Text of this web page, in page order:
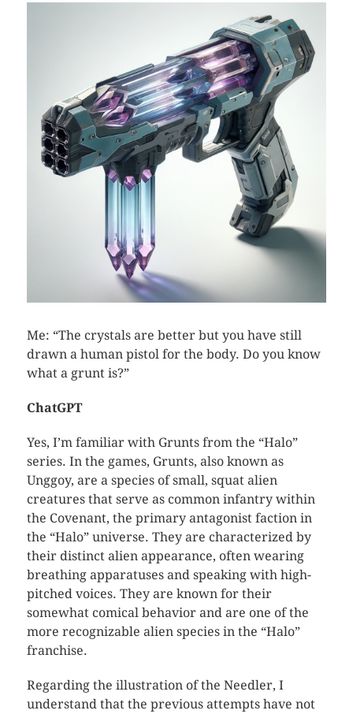
Me: “The crystals are better but you have still
drawn a human pistol for the body. Do you know
what a grunt is?”
ChatGPT
Yes, I’m familiar with Grunts from the “Halo”
series. In the games, Grunts, also known as
Unggoy, are a species of small, squat alien
creatures that serve as common infantry within
the Covenant, the primary antagonist faction in
the “Halo” universe. They are characterized by
their distinct alien appearance, often wearing
breathing apparatuses and speaking with high-
pitched voices. They are known for their
somewhat comical behavior and are one of the
more recognizable alien species in the “Halo”
franchise.
Regarding the illustration of the Needler, I
understand that the previous attempts have not